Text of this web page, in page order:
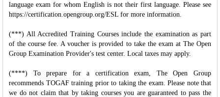
language exam for whom English is not their first language. Please see
https://certification.opengroup.org/ESL for more information.
(***) All Accredited Training Courses include the examination as part
of the course fee. A voucher is provided to take the exam at The Open
Group Examination Provider's test center. Local taxes may apply.
(****) To prepare for a certification exam, The Open Group
recommends TOGAF training prior to taking the exam. Please note that
we do not claim that by taking courses you are guaranteed to pass the